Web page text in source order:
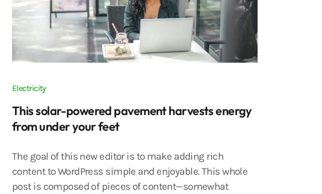
Electricity
This solar-powered pavement harvests energy
from under your feet
The goal of this new editor is to make adding rich
content to WordPress simple and enjoyable. This whole
post is composed of pieces of content—somewhat